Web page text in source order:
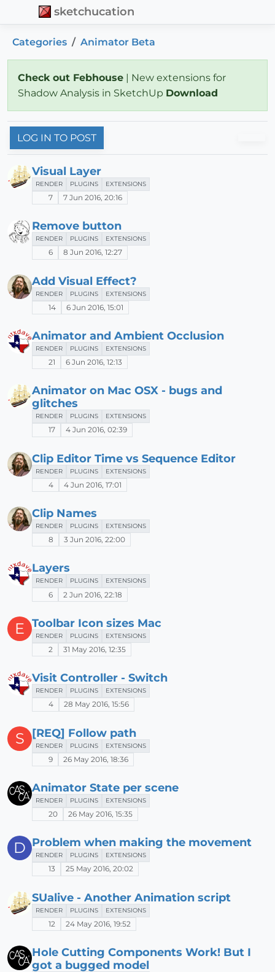
sketchucation
Categories Animator Beta
Check out Febhouse | New extensions for
Shadow Analysis in SketchUp Download
LOG IN TO POST
Visual Layer
RENDER PLUGINS EXTENSIONS
7 7 Jun 2016, 20:16
Remove button
RENDER PLUGINS EXTENSIONS
6 8 Jun 2016, 12:27
Add Visual Effect?
RENDER PLUGINS EXTENSIONS
14 6 Jun 2016, 15:01
Animator and Ambient Occlusion
RENDER PLUGINS EXTENSIONS
21 6 Jun 2016, 12:13
Animator on Mac OSX - bugs and
glitches
RENDER PLUGINS EXTENSIONS
17 4 Jun 2016, 02:39
Clip Editor Time vs Sequence Editor
RENDER PLUGINS EXTENSIONS
4 4 Jun 2016, 17:01
Clip Names
RENDER PLUGINS EXTENSIONS
8 3 Jun 2016, 22:00
Layers
RENDER PLUGINS EXTENSIONS
6 2 Jun 2016, 22:18
E Toolbar Icon sizes Mac
RENDER PLUGINS EXTENSIONS
2 31 May 2016, 12:35
Visit Controller - Switch
RENDER PLUGINS EXTENSIONS
4 28 May 2016, 15:56
S [REQ] Follow path
RENDER PLUGINS EXTENSIONS
9 26 May 2016, 18:36
Animator State per scene
RENDER PLUGINS EXTENSIONS
20 26 May 2016, 15:35
D Problem when making the movement
RENDER PLUGINS EXTENSIONS
13 25 May 2016, 20:02
SUalive - Another Animation script
RENDER PLUGINS EXTENSIONS
12 24 May 2016, 19:52
Hole Cutting Components Work! But I
got a bugged model